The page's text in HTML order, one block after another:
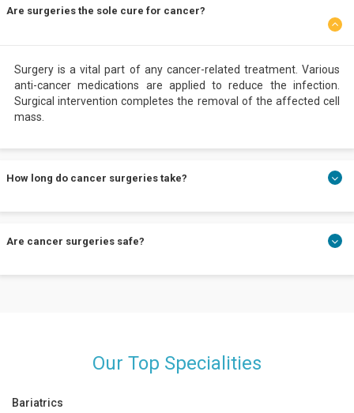
Are surgeries the sole cure for cancer?
Surgery is a vital part of any cancer-related treatment. Various
anti-cancer medications are applied to reduce the infection.
Surgical intervention completes the removal of the affected cell
mass.
How long do cancer surgeries take?
Cancer surgery is a time-demanding treatment. Depending on
Are cancer surgeries safe?
Our Top Specialities
Bariatrics